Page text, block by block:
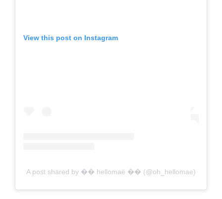
View this post on Instagram
A post shared by �� hellomaë �� (@oh_hellomae)